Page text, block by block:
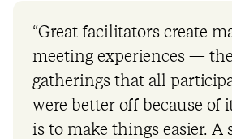
“Great facilitators create
meeting experiences —
gatherings that all
were better off because of
is to make things easier. A